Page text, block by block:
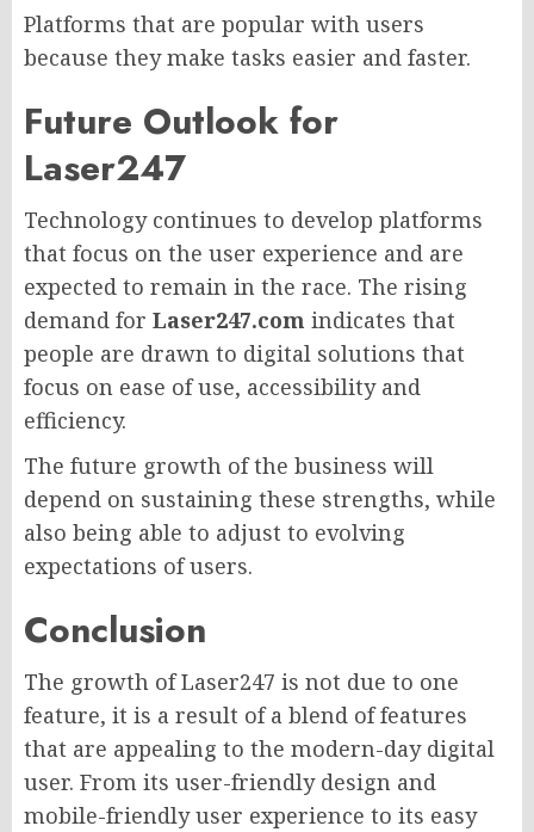
Platforms that are popular with users
because they make tasks easier and faster.
Future Outlook for
Laser247
Technology continues to develop platforms
that focus on the user experience and are
expected to remain in the race. The rising
demand for Laser247.com indicates that
people are drawn to digital solutions that
focus on ease of use, accessibility and
efficiency.
The future growth of the business will
depend on sustaining these strengths, while
also being able to adjust to evolving
expectations of users.
Conclusion
The growth of Laser247 is not due to one
feature, it is a result of a blend of features
that are appealing to the modern-day digital
user. From its user-friendly design and
mobile-friendly user experience to its easy